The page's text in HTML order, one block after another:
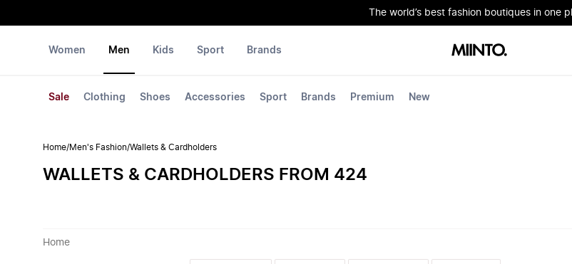
The world’s best fashion boutiques in one
Women Men
Sale Clothing Shoes Accessories Sport Brands Premium New
Kids Sport Brands
Home/Men's Fashion/Wallets & Cardholders
WALLETS & CARDHOLDERS FROM 424
Home